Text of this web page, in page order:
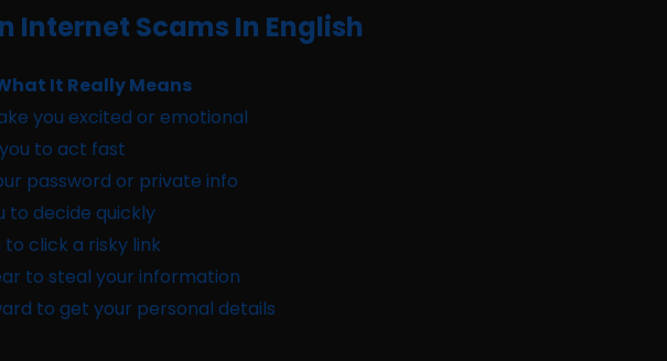
Internet Scams In English
It Really Means
you excited or emotional
to act fast
password or private info
to decide quickly
click a risky link
to steal your information
to get your personal details